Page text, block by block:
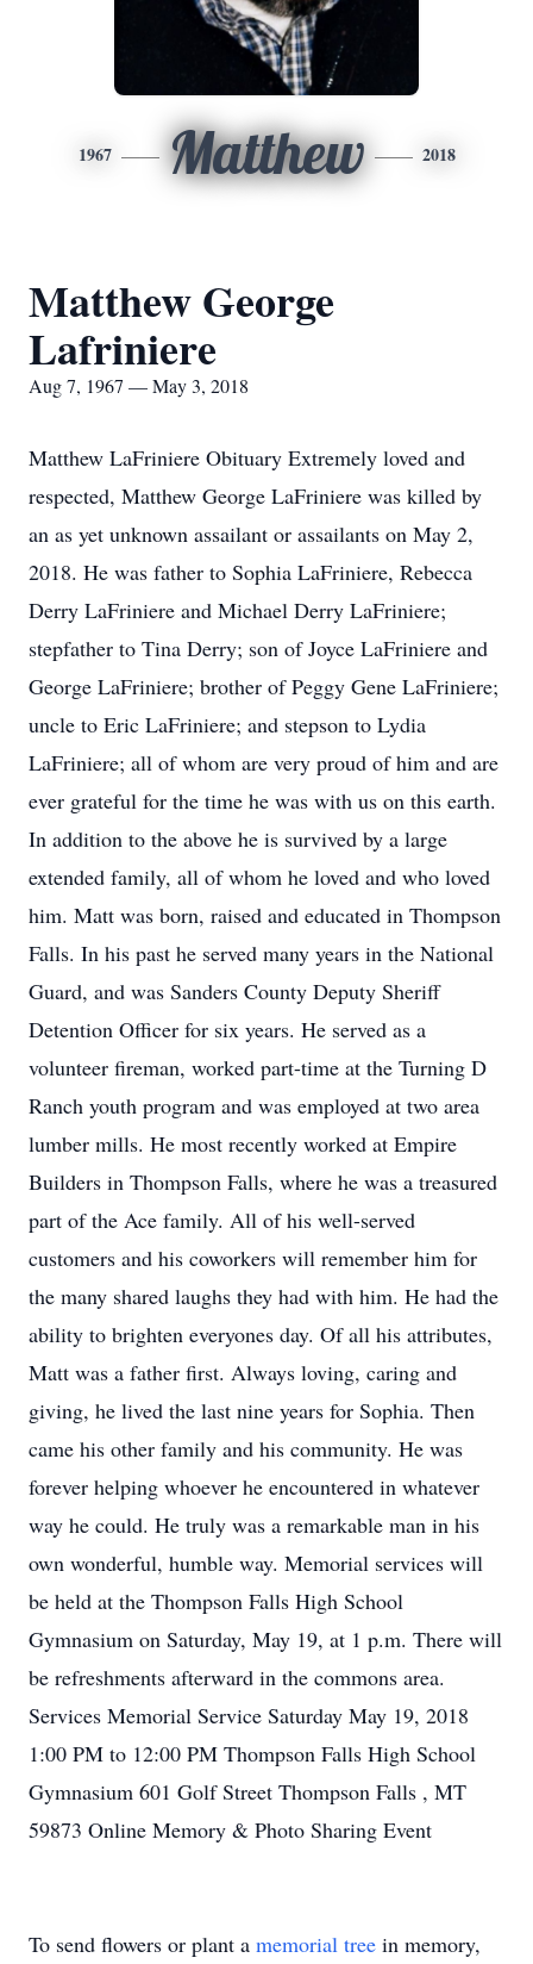
1967 Matthew 2018
Matthew George
Lafriniere
Aug 7, 1967 — May 3, 2018
Matthew LaFriniere Obituary Extremely loved and
respected, Matthew George LaFriniere was killed by
an as yet unknown assailant or assailants on May 2,
2018. He was father to Sophia LaFriniere, Rebecca
Derry LaFriniere and Michael Derry LaFriniere;
stepfather to Tina Derry; son of Joyce LaFriniere and
George LaFriniere; brother of Peggy Gene LaFriniere;
uncle to Eric LaFriniere; and stepson to Lydia
LaFriniere; all of whom are very proud of him and are
ever grateful for the time he was with us on this earth.
In addition to the above he is survived by a large
extended family, all of whom he loved and who loved
him. Matt was born, raised and educated in Thompson
Falls. In his past he served many years in the National
Guard, and was Sanders County Deputy Sheriff
Detention Officer for six years. He served as a
volunteer fireman, worked part-time at the Turning D
Ranch youth program and was employed at two area
lumber mills. He most recently worked at Empire
Builders in Thompson Falls, where he was a treasured
part of the Ace family. All of his well-served
customers and his coworkers will remember him for
the many shared laughs they had with him. He had the
ability to brighten everyones day. Of all his attributes,
Matt was a father first. Always loving, caring and
giving, he lived the last nine years for Sophia. Then
came his other family and his community. He was
forever helping whoever he encountered in whatever
way he could. He truly was a remarkable man in his
own wonderful, humble way. Memorial services will
be held at the Thompson Falls High School
Gymnasium on Saturday, May 19, at 1 p.m. There will
be refreshments afterward in the commons area.
Services Memorial Service Saturday May 19, 2018
1:00 PM to 12:00 PM Thompson Falls High School
Gymnasium 601 Golf Street Thompson Falls , MT
59873 Online Memory & Photo Sharing Event
To send flowers or plant a memorial tree in memory,